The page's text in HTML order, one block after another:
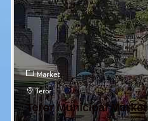
Market
Teror
Teror Municipal Market